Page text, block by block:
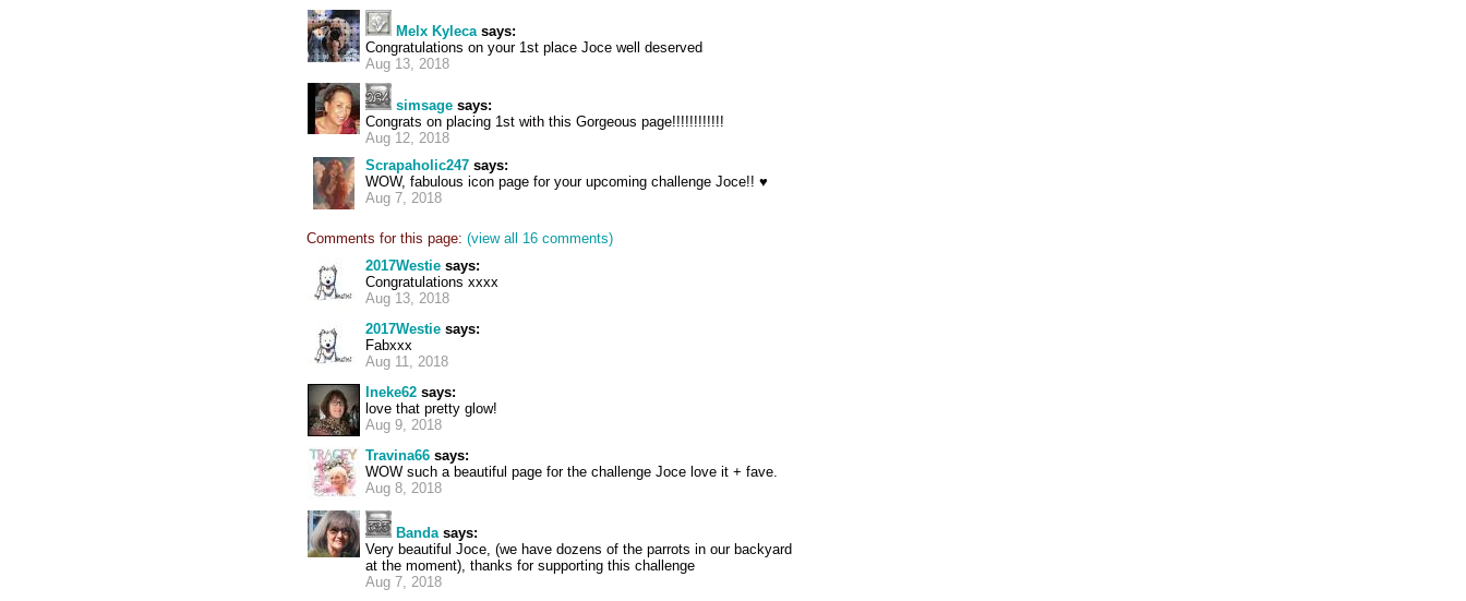
Melx Kylecasays:
Congratulations on your 1st place Joce well deserved
Aug 13, 2018
simsage says:
Congrats on placing 1st with this Gorgeous page!!!!!!!!!!!!
Aug 12, 2018
Scrapaholic247 says:
WOW, fabulous icon page for your upcoming challenge Joce!! ♥
Aug 7, 2018
Comments for this page: (view all 16 comments)
2017Westie says:
Congratulations xxxx
Aug 13, 2018
2017Westie says:
Fabxxx
Aug 11, 2018
Ineke62 says:
love that pretty glow!
Aug 9, 2018
Travina66 says:
WOW such a beautiful page for the challenge Joce love it + fave.
Aug 8, 2018
Bandasays:
Very beautiful Joce, (we have dozens of the parrots in our backyard
at the moment), thanks for supporting this challenge
Aug 7, 2018